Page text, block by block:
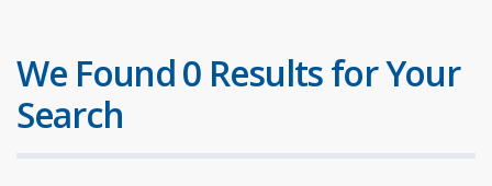
We Found 0 Results for Your
Search